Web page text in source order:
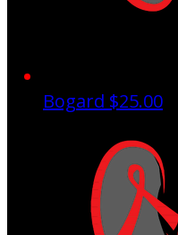
Bogard $25.00